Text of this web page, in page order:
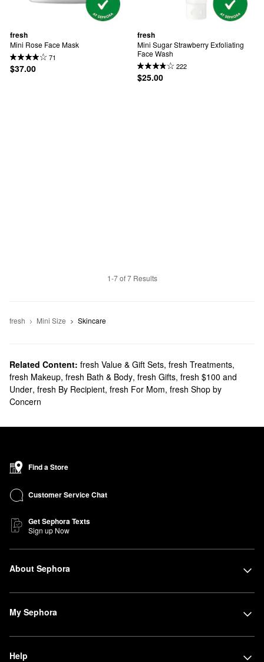
fresh
Mini Rose Face Mask
71
$37.00
fresh
Mini Sugar Strawberry Exfoliating
Face Wash
222
$25.00
1-7 of 7 Results
fresh Mini Size Skincare
Related Content: fresh Value & Gift Sets, fresh Treatments,
fresh Makeup, fresh Bath & Body, fresh Gifts, fresh $100 and
Under, fresh By Recipient, fresh For Mom, fresh Shop by
Concern
Find a Store
Customer Service Chat
Get Sephora Texts
Sign up Now
About Sephora
My Sephora
Help